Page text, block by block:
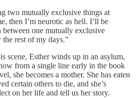
two mutually exclusive things at
then I’m neurotic as hell. I’ll be
one mutually exclusive
rest of my days.”
scene, Esther winds up in an asylum,
from a single line early in the book
she becomes a mother. She has eaten
certain others to die, and she’s
on her life and tell us her story.